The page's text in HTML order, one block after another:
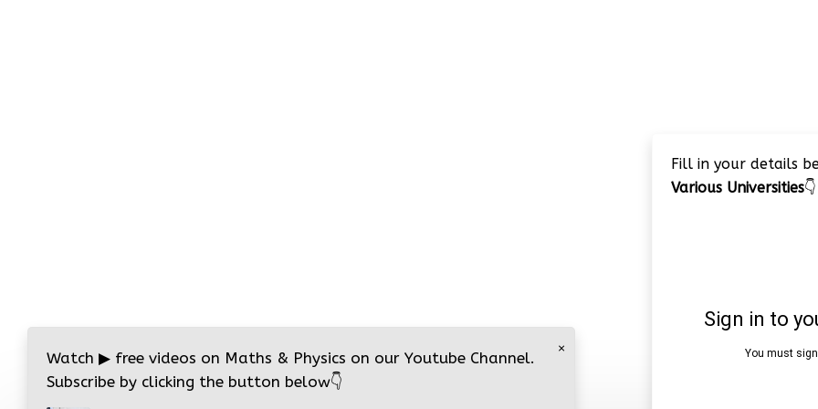
Fill in your details
Various Universities👇
×
Watch ▶ free videos on Maths & Physics on our Youtube Channel.
Subscribe by clicking the button below👇